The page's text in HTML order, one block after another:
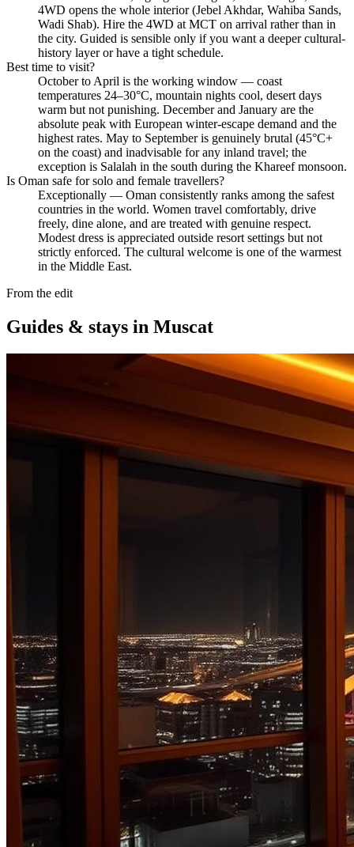
4WD opens the whole interior (Jebel Akhdar, Wahiba Sands,
Wadi Shab). Hire the 4WD at MCT on arrival rather than in
the city. Guided is sensible only if you want a deeper cultural-
history layer or have a tight schedule.
Best time to visit?
October to April is the working window — coast
temperatures 24–30°C, mountain nights cool, desert days
warm but not punishing. December and January are the
absolute peak with European winter-escape demand and the
highest rates. May to September is genuinely brutal (45°C+
on the coast) and inadvisable for any inland travel; the
exception is Salalah in the south during the Khareef monsoon.
Is Oman safe for solo and female travellers?
Exceptionally — Oman consistently ranks among the safest
countries in the world. Women travel comfortably, drive
freely, dine alone, and are treated with genuine respect.
Modest dress is appreciated outside resort settings but not
strictly enforced. The cultural welcome is one of the warmest
in the Middle East.
From the edit
Guides & stays in Muscat